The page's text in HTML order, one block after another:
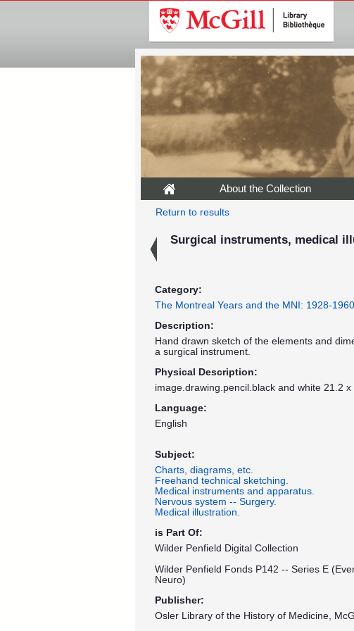
About the Collection
Return to results
Surgical instruments, medical
Category:
The Montreal Years and the MNI: 1928-1960
Description:
Hand drawn sketch of the elements and
a surgical instrument.
Physical Description:
image.drawing.pencil.black and white 21.2 x
Language:
English
Subject:
Charts, diagrams, etc.
Freehand technical sketching.
Medical instruments and apparatus.
Nervous system -- Surgery.
Medical illustration.
is Part Of:
Wilder Penfield Digital Collection
Wilder Penfield Fonds P142 -- Series E
Neuro)
Publisher:
Osler Library of the History of Medicine,